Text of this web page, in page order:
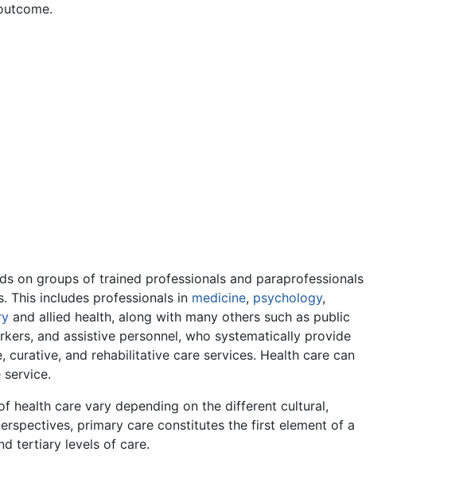
on groups of trained professionals and paraprofessionals
This includes professionals in medicine, psychology,
and allied health, along with many others such as public
and assistive personnel, who systematically provide
and rehabilitative care services. Health care can
health care vary depending on the different cultural,
primary care constitutes the first element of a
tertiary levels of care.